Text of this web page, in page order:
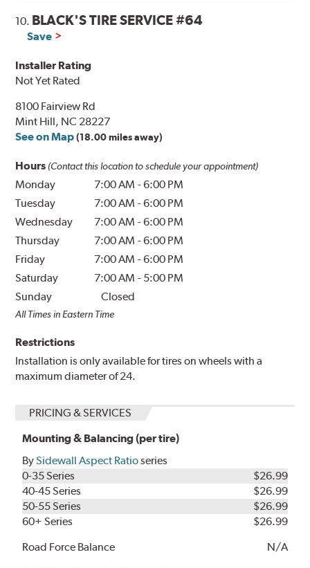
10. BLACK'S TIRE SERVICE #64
Save
Installer Rating
Not Yet Rated
8100 Fairview Rd
Mint Hill, NC 28227
See on Map (18.00 miles away)
Hours (Contact this location to schedule your appointment)
Monday 7:00 AM -6:00 PM
Tuesday
7:00 AM -6:00 PM
Wednesday
7:00 AM -6:00 PM
Thursday
7:00 AM -6:00 PM
Friday
7:00 AM -6:00 PM
Saturday
7:00 AM - 5:00 PM
Sunday
Closed
All Times in Eastern Time
Restrictions
Installation is only available for tires on wheels with a
maximum diameter of 24.
PRICING & SERVICES
Mounting & Balancing (per tire)
BySidewall Aspect Ratioseries
0-35 Series
$26.99
40-45 Series
$26.99
50-55 Series
$26.99
60+ Series
$26.99
Road Force Balance
N/A